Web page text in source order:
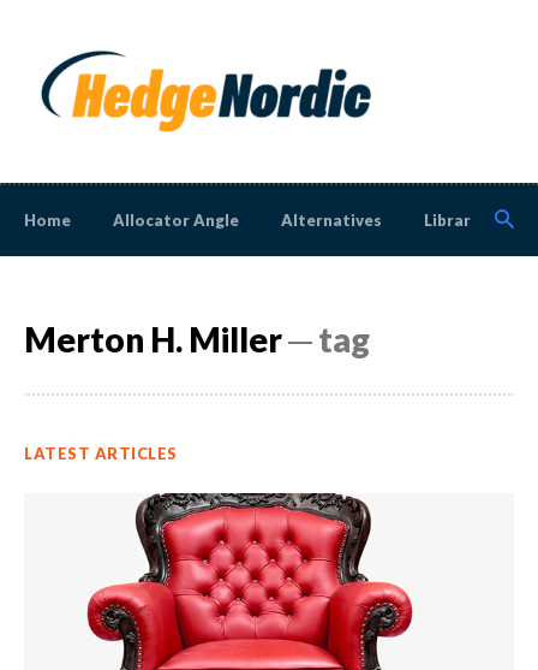
Home Allocator Angle Alternatives Library
Merton H. Miller─ tag
LATEST ARTICLES